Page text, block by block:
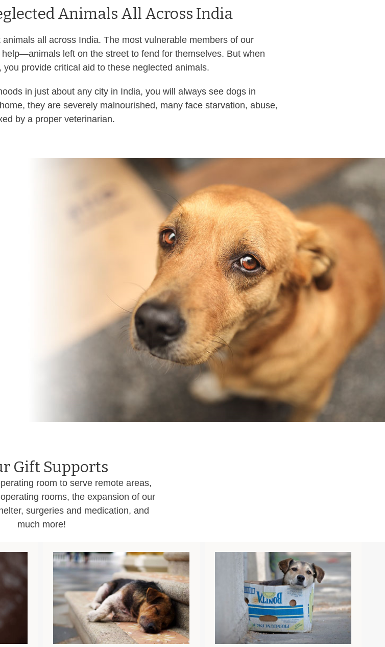
Animals All Across India
all across India. The most vulnerable members of our
left on the street to fend for themselves. But when
provide critical aid to these neglected animals.
in just about any city in India, you will always see dogs in
they are severely malnourished, many face starvation, abuse,
by a proper veterinarian.
Gift Supports
room to serve remote areas,
rooms, the expansion of our
surgeries and medication, and
much more!